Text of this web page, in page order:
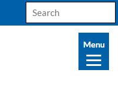
Search
for: